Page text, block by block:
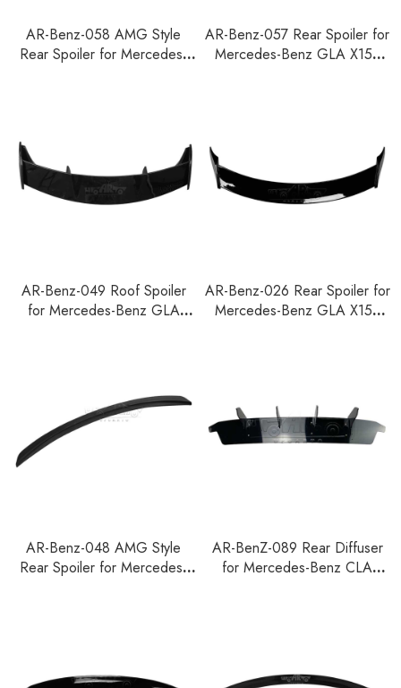
AR-Benz-058 AMG Style
Rear Spoiler for Mercedes-
AR-Benz-057 Rear Spoiler for
Mercedes-Benz GLA X157
AR-Benz-049 Roof Spoiler
for Mercedes-Benz GLA
AR-Benz-026 Rear Spoiler for
Mercedes-Benz GLA X156
AR-Benz-048 AMG Style
Rear Spoiler for Mercedes-
AR-BenZ-089 Rear Diffuser
for Mercedes-Benz CLA